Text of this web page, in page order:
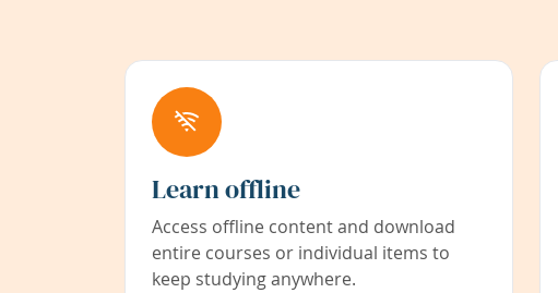
Learn offline
Access offline content and download
entire courses or individual items to
keep studying anywhere.